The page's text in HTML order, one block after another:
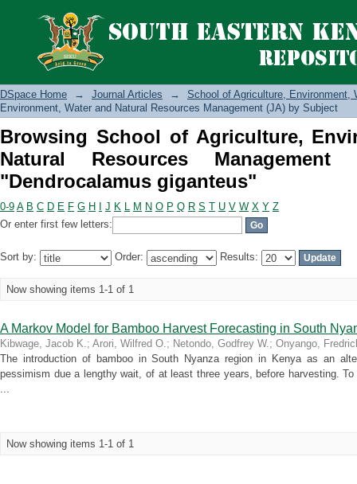
Browsing School of Agriculture,
Management (JA) by Subject
DSpace Home → Journal Articles →
School of Agriculture, Environment,
Environment, Water and Natural Resources Management (JA) by Subject
Browsing School of Agriculture,
Natural Resources
"Dendrocalamus giganteus"
0-9 A B C D E F G H J K L M N O P Q R S T U V W X Y Z
Or enter first few letters:
Sort by: Order: Results:
Now showing items 1-1 of 1
A Markov Model for Bamboo Harvest Forecasting in South
Kibwage, Jacob K.; Arori, Wilfred O.; Netondo, Godfrey W.; Onyango,
The introduction of bamboo in South Nyanza region in Kenya as an
pessimism due a lengthy wait, of at least three years, before harvesting.
...
Now showing items 1-1 of 1